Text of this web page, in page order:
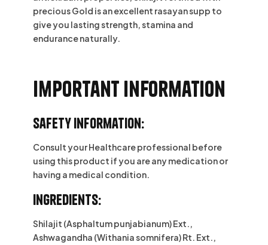
precious Gold is an excellent rasayan supp to
give you lasting strength, stamina and
endurance naturally.
Important information
Safety Information:
Consult your Healthcare professional before
using this product if you are any medication or
having a medical condition.
Ingredients:
Shilajit (Asphaltum punjabianum) Ext.,
Ashwagandha (Withania somnifera) Rt. Ext.,